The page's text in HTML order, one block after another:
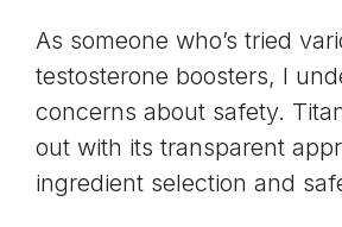
As someone who’s tried
testosterone boosters, I
concerns about safety.
out with its transparent
ingredient selection and